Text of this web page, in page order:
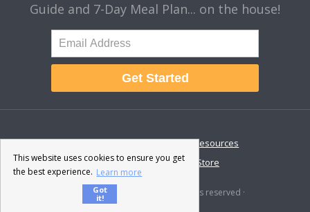
Guide and 7-Day Meal Plan... on the house!
Get Started
About Disclaimer
Resources
Contact & Support
Store
© 2026 · Fat-Burning Man · All rights reserved ·
This website uses cookies to ensure you get
the best experience. Learn more
Got
it!